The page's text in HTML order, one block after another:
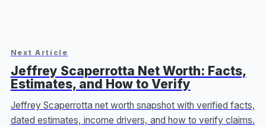
Next Article
Jeffrey Scaperrotta Net Worth: Facts,
Estimates, and How to Verify
Jeffrey Scaperrotta net worth snapshot with verified facts,
dated estimates, income drivers, and how to verify claims.